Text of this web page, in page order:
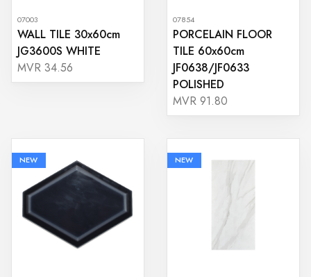
07003
WALL TILE 30x60cm
JG3600S WHITE
MVR 34.56
07854
PORCELAIN FLOOR
TILE 60x60cm
JF0638/JF0633
POLISHED
MVR 91.80
NEW NEW